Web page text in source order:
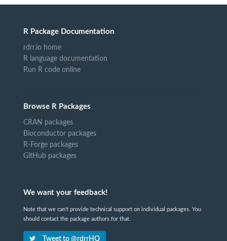
R Package Documentation
rdrr.io home
R language documentation
Run R code online
Browse R Packages
CRAN packages
Bioconductor packages
R-Forge packages
GitHub packages
We want your feedback!
Note that we can't provide technical support on individual packages. You
should contact the package authors for that.
Tweet to @rdrrHQ